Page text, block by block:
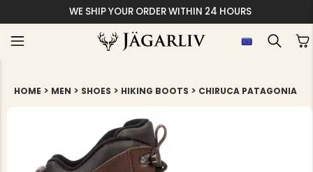
WE SHIP YOUR ORDER WITHIN 24 HOURS
HOME > MEN > SHOES > HIKING BOOTS > CHIRUCA PATAGONIA